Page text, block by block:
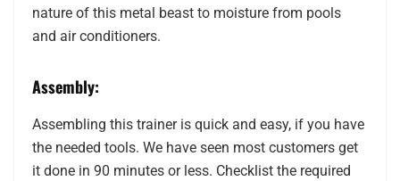
nature of this metal beast to moisture from pools
and air conditioners.
Assembly:
Assembling this trainer is quick and easy, if you have
the needed tools. We have seen most customers get
it done in 90 minutes or less. Checklist the required